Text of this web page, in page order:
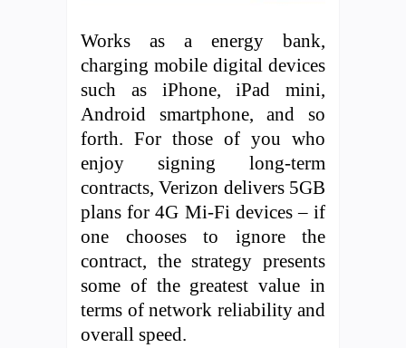
Works as a energy bank,
charging mobile digital devices
such as iPhone, iPad mini,
Android smartphone, and so
forth. For those of you who
enjoy signing long-term
contracts, Verizon delivers 5GB
plans for 4G Mi-Fi devices – if
one chooses to ignore the
contract, the strategy presents
some of the greatest value in
terms of network reliability and
overall speed.